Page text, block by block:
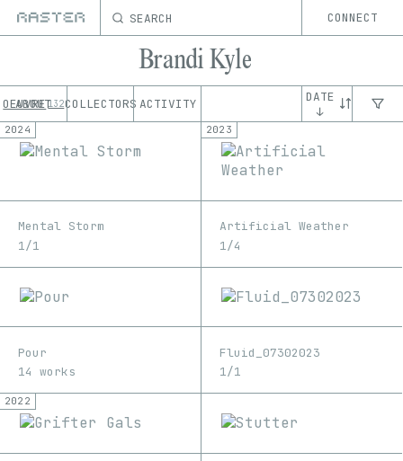
SEARCH CONNECT
Brandi Kyle
OEUVRE132COLLECTORS ACTIVITY
ABOUT
DATE
↓
2024
Mental Storm
1/1
2023
Artificial Weather
1/4
Pour
14 works
Fluid_07302023
1/1
2022